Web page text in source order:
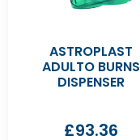
ASTROPLAST
ADULTO BURNS
DISPENSER
£93.36